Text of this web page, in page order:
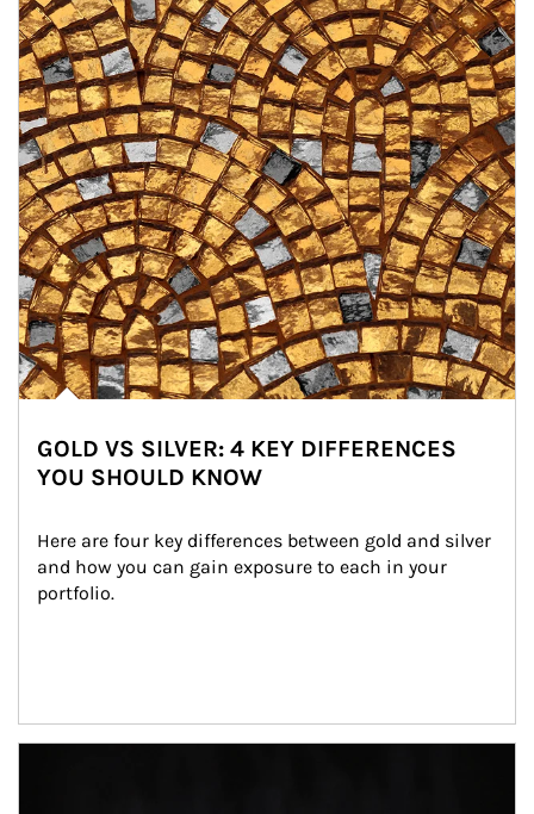
GOLD VS SILVER: 4 KEY DIFFERENCES
YOU SHOULD KNOW
Here are four key differences between gold and silver
and how you can gain exposure to each in your
portfolio.